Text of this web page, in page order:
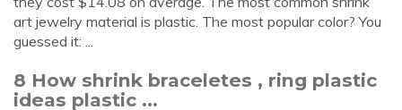
art jewelry material is plastic. The most popular color? You
guessed it: ...
8 How shrink braceletes , ring plastic
ideas plastic ...